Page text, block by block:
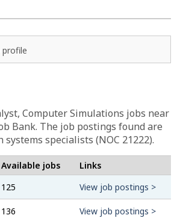
profile
Computer Simulations jobs near
Bank. The job postings found are
specialists (NOC 21222).
Available jobs
Links
125 View job postings >
136 View job postings >